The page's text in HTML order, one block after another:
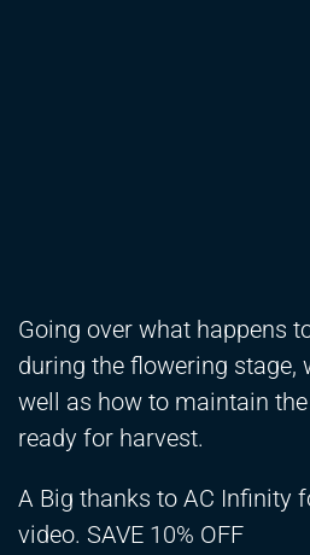
Going over what happens
during the flowering stage,
well as how to maintain
ready for harvest.
A Big thanks to AC Infinity
video. SAVE 10% OFF